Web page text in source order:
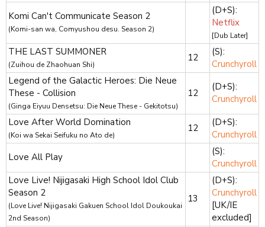
Komi Can't Communicate Season 2
(Komi-san wa, Comyushou desu. Season 2)
(D+S):
Netflix
[Dub Later]
THE LAST SUMMONER
(Zuihou de Zhaohuan Shi)
12
(S):
Crunchyroll
Legend of the Galactic Heroes: Die Neue
These - Collision
(Ginga Eiyuu Densetsu: Die Neue These - Gekitotsu)
12
(D+S):
Crunchyroll
Love After World Domination
(Koi wa Sekai Seifuku no Ato de)
12
(D+S):
Crunchyroll
Love All Play
(S):
Crunchyroll
Love Live! Nijigasaki High School Idol Club
Season 2
(Love Live! Nijigasaki Gakuen School Idol Doukoukai
2nd Season)
13
(D+S):
Crunchyroll
[UK/IE
excluded]